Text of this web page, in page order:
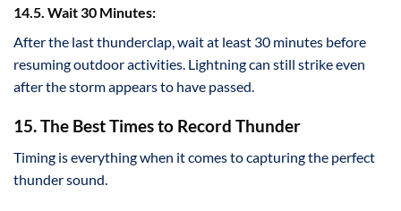
14.5. Wait 30 Minutes:
After the last thunderclap, wait at least 30 minutes before
resuming outdoor activities. Lightning can still strike even
after the storm appears to have passed.
15. The Best Times to Record Thunder
Timing is everything when it comes to capturing the perfect
thunder sound.